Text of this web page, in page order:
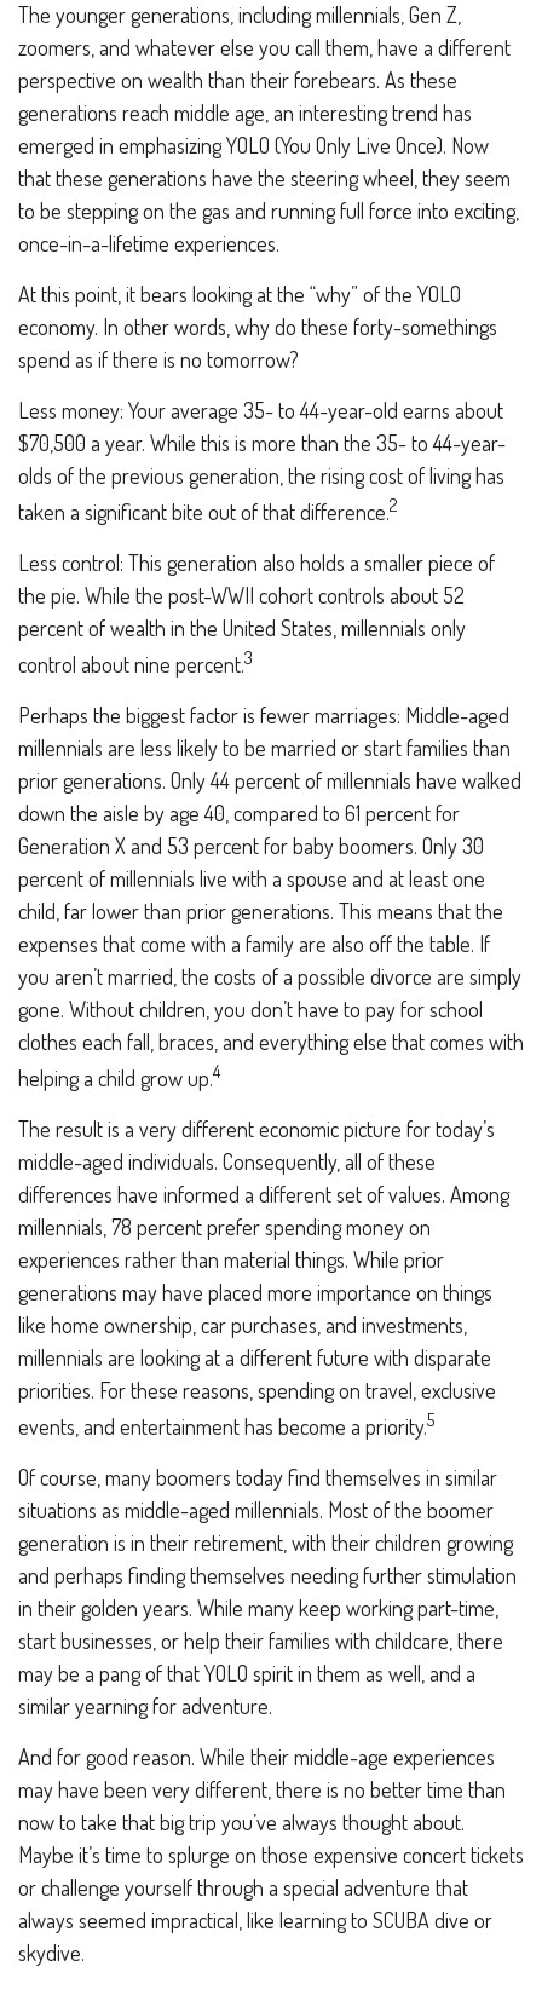
The younger generations, including millennials, Gen Z,
zoomers, and whatever else you call them, have a different
perspective on wealth than their forebears. As these
generations reach middle age, an interesting trend has
emerged in emphasizing YOLO (You Only Live Once). Now
that these generations have the steering wheel, they seem
to be stepping on the gas and running full force into exciting,
once-in-a-lifetime experiences.
At this point, it bears looking at the “why” of the YOLO
economy. In other words, why do these forty-somethings
spend as if there is no tomorrow?
Less money: Your average 35- to 44-year-old earns about
$70,500 a year. While this is more than the 35- to 44-year-
olds of the previous generation, the rising cost of living has
taken a significant bite out of that difference.2
Less control: This generation also holds a smaller piece of
the pie. While the post-WWII cohort controls about 52
percent of wealth in the United States, millennials only
control about nine percent.3
Perhaps the biggest factor is fewer marriages: Middle-aged
millennials are less likely to be married or start families than
prior generations. Only 44 percent of millennials have walked
down the aisle by age 40, compared to 61 percent for
Generation X and 53 percent for baby boomers. Only 30
percent of millennials live with a spouse and at least one
child, far lower than prior generations. This means that the
expenses that come with a family are also off the table. If
you aren’t married, the costs of a possible divorce are simply
gone. Without children, you don’t have to pay for school
clothes each fall, braces, and everything else that comes with
helping a child grow up.4
The result is a very different economic picture for today’s
middle-aged individuals. Consequently, all of these
differences have informed a different set of values. Among
millennials, 78 percent prefer spending money on
experiences rather than material things. While prior
generations may have placed more importance on things
like home ownership, car purchases, and investments,
millennials are looking at a different future with disparate
priorities. For these reasons, spending on travel, exclusive
events, and entertainment has become a priority.5
Of course, many boomers today find themselves in similar
situations as middle-aged millennials. Most of the boomer
generation is in their retirement, with their children growing
and perhaps finding themselves needing further stimulation
in their golden years. While many keep working part-time,
start businesses, or help their families with childcare, there
may be a pang of that YOLO spirit in them as well, and a
similar yearning for adventure.
And for good reason. While their middle-age experiences
may have been very different, there is no better time than
now to take that big trip you’ve always thought about.
Maybe it’s time to splurge on those expensive concert tickets
or challenge yourself through a special adventure that
always seemed impractical, like learning to SCUBA dive or
skydive.